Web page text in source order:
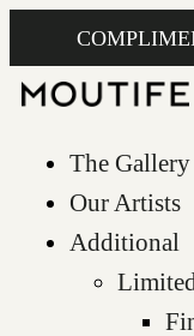
The Gallery
Our Artists
Additional